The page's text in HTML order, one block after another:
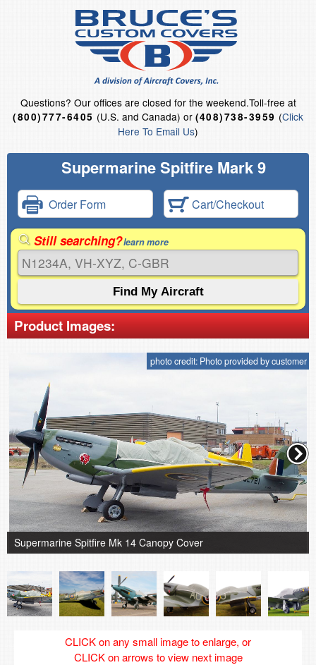
Questions? Our offices are closed for the weekend.Toll-free at
(800)777-6405 (U.S. and Canada) or (408)738-3959 (Click
Here To Email Us)
Supermarine Spitfire Mark 9
Order Form Cart/Checkout
Still searching?learn more
Product Images:
photo credit: Photo provided by customer
Supermarine Spitfire Mk 14 Canopy Cover
CLICK on any small image to enlarge, or
CLICK on arrows to view next image